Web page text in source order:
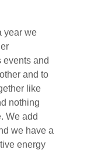
year we
events and
and to
like
nothing
We add
we have a
energy